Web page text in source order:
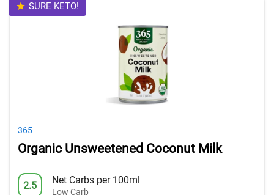
SURE KETO!
365
Organic Unsweetened Coconut Milk
2.5 Net Carbs per 100ml
Low Carb